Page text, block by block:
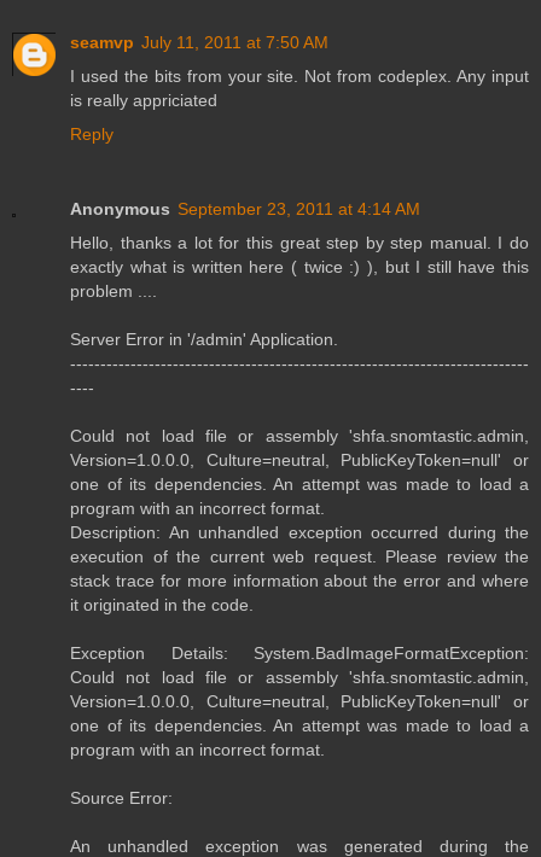
seamvp July 11, 2011 at 7:50 AM
I used the bits from your site. Not from codeplex. Any input
is really appriciated
Reply
Anonymous September 23, 2011 at 4:14 AM
Hello, thanks a lot for this great step by step manual. I do
exactly what is written here ( twice :) ), but I still have this
problem ....
Server Error in '/admin' Application.
----------------------------------------------------------------------------
----
Could not load file or assembly 'shfa.snomtastic.admin,
Version=1.0.0.0, Culture=neutral, PublicKeyToken=null' or
one of its dependencies. An attempt was made to load a
program with an incorrect format.
Description: An unhandled exception occurred during the
execution of the current web request. Please review the
stack trace for more information about the error and where
it originated in the code.
Exception Details: System.BadImageFormatException:
Could not load file or assembly 'shfa.snomtastic.admin,
Version=1.0.0.0, Culture=neutral, PublicKeyToken=null' or
one of its dependencies. An attempt was made to load a
program with an incorrect format.
Source Error:
An unhandled exception was generated during the